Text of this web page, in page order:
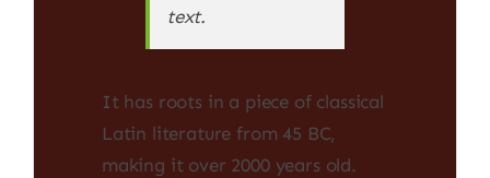
text.
It has roots in a piece of classical
Latin literature from 45 BC,
making it over 2000 years old.